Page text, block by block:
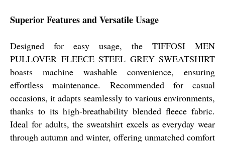
Superior Features and Versatile Usage
Designed for easy usage, the TIFFOSI MEN
PULLOVER FLEECE STEEL GREY SWEATSHIRT
boasts machine washable convenience, ensuring
effortless maintenance. Recommended for casual
occasions, it adapts seamlessly to various environments,
thanks to its high-breathability blended fleece fabric.
Ideal for adults, the sweatshirt excels as everyday wear
through autumn and winter, offering unmatched comfort